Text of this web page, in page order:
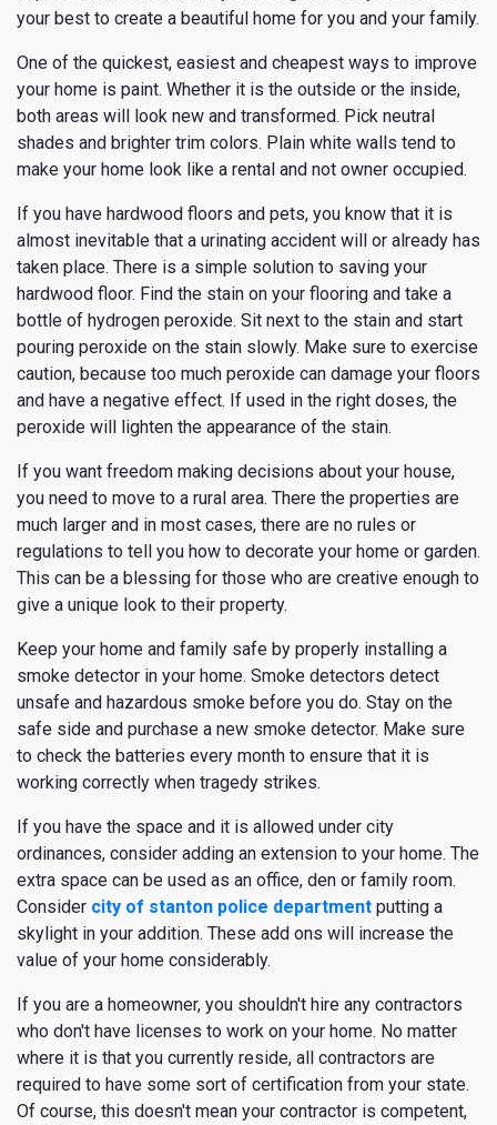
your best to create a beautiful home for you and your family.
One of the quickest, easiest and cheapest ways to improve
your home is paint. Whether it is the outside or the inside,
both areas will look new and transformed. Pick neutral
shades and brighter trim colors. Plain white walls tend to
make your home look like a rental and not owner occupied.
If you have hardwood floors and pets, you know that it is
almost inevitable that a urinating accident will or already has
taken place. There is a simple solution to saving your
hardwood floor. Find the stain on your flooring and take a
bottle of hydrogen peroxide. Sit next to the stain and start
pouring peroxide on the stain slowly. Make sure to exercise
caution, because too much peroxide can damage your floors
and have a negative effect. If used in the right doses, the
peroxide will lighten the appearance of the stain.
If you want freedom making decisions about your house,
you need to move to a rural area. There the properties are
much larger and in most cases, there are no rules or
regulations to tell you how to decorate your home or garden.
This can be a blessing for those who are creative enough to
give a unique look to their property.
Keep your home and family safe by properly installing a
smoke detector in your home. Smoke detectors detect
unsafe and hazardous smoke before you do. Stay on the
safe side and purchase a new smoke detector. Make sure
to check the batteries every month to ensure that it is
working correctly when tragedy strikes.
If you have the space and it is allowed under city
ordinances, consider adding an extension to your home. The
extra space can be used as an office, den or family room.
Consider city of stanton police department putting a
skylight in your addition. These add ons will increase the
value of your home considerably.
If you are a homeowner, you shouldn't hire any contractors
who don't have licenses to work on your home. No matter
where it is that you currently reside, all contractors are
required to have some sort of certification from your state.
Of course, this doesn't mean your contractor is competent,